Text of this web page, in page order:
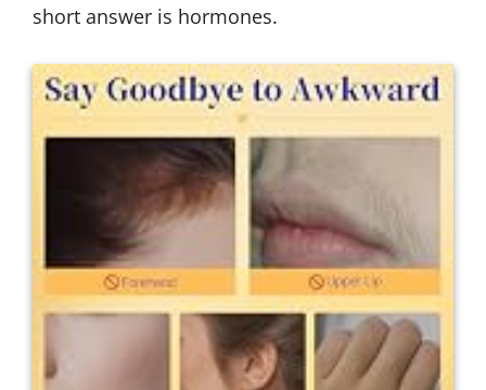
short answer is hormones.